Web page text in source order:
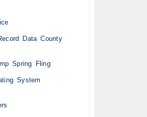
Data County
Spring Fling
System